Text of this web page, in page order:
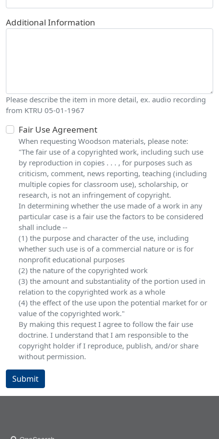
Additional Information
Please describe the item in more detail, ex. audio recording
from KTRU 05-01-1967
Fair Use Agreement
When requesting Woodson materials, please note:
"The fair use of a copyrighted work, including such use
by reproduction in copies . . . , for purposes such as
criticism, comment, news reporting, teaching (including
multiple copies for classroom use), scholarship, or
research, is not an infringement of copyright.
In determining whether the use made of a work in any
particular case is a fair use the factors to be considered
shall include --
(1) the purpose and character of the use, including
whether such use is of a commercial nature or is for
nonprofit educational purposes
(2) the nature of the copyrighted work
(3) the amount and substantiality of the portion used in
relation to the copyrighted work as a whole
(4) the effect of the use upon the potential market for or
value of the copyrighted work."
By making this request I agree to follow the fair use
doctrine. I understand that I am responsible to the
copyright holder if I reproduce, publish, and/or share
without permission.
Submit